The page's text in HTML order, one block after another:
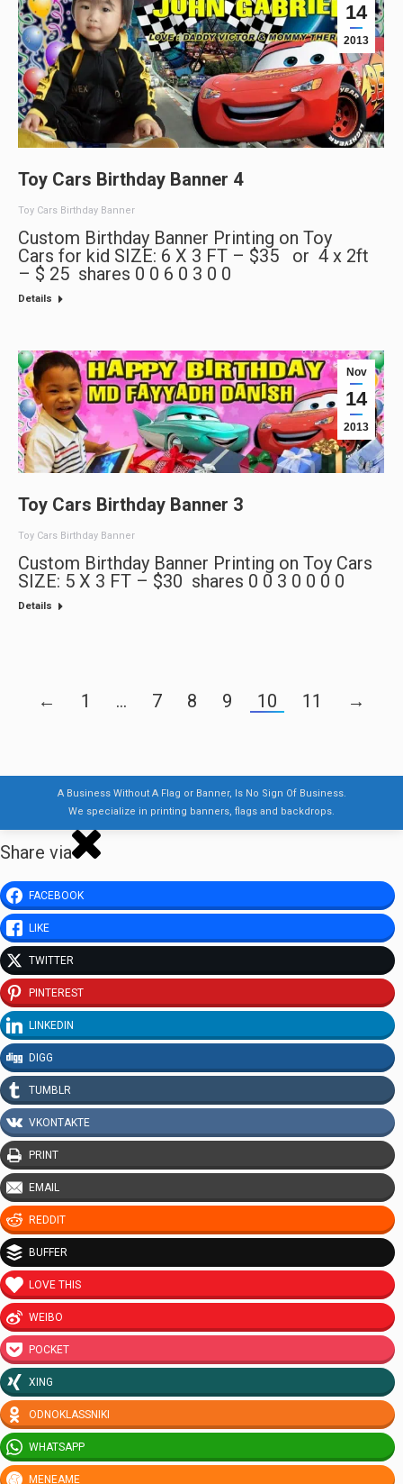
14
2013
Toy Cars Birthday Banner 4
Toy Cars Birthday Banner
Custom Birthday Banner Printing on Toy
Cars for kid SIZE: 6 X 3 FT – $35 or 4 x 2ft
– $ 25 shares 0 0 6 0 3 0 0
Details
Nov
14
2013
Toy Cars Birthday Banner 3
Toy Cars Birthday Banner
Custom Birthday Banner Printing on Toy Cars
SIZE: 5 X 3 FT – $30 shares 0 0 3 0 0 0 0
Details
← 1 … 7 8 9 10 11 →
A Business Without A Flag or Banner, Is No Sign Of Business.
We specialize in printing banners, flags and backdrops.
Share via
FACEBOOK
LIKE
TWITTER
PINTEREST
LINKEDIN
DIGG
TUMBLR
VKONTAKTE
PRINT
EMAIL
REDDIT
BUFFER
LOVE THIS
WEIBO
POCKET
XING
ODNOKLASSNIKI
WHATSAPP
MENEAME